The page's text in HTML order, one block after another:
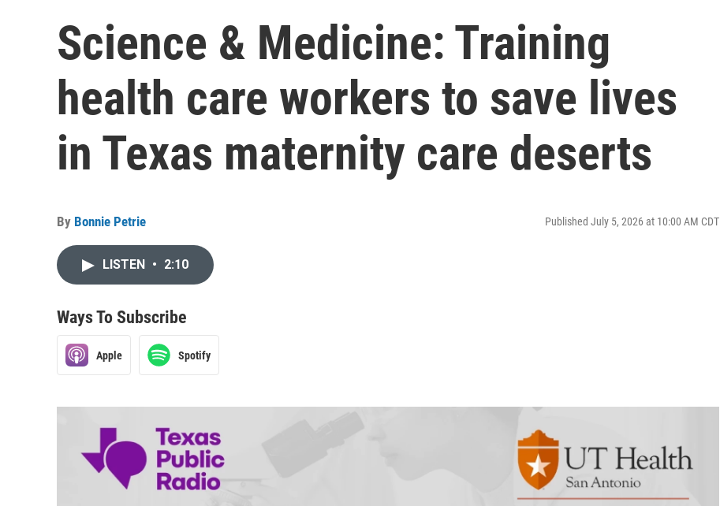
Science & Medicine: Training
health care workers to save lives
in Texas maternity care deserts
By Bonnie Petrie Published July 5, 2026 at 10:00 AM CDT
LISTEN • 2:10
Ways To Subscribe
Apple Spotify